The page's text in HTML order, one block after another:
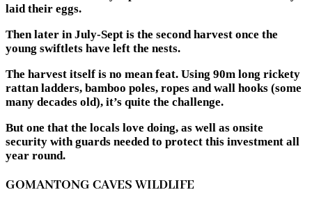
laid their eggs.
Then later in July-Sept is the second harvest once the
young swiftlets have left the nests.
The harvest itself is no mean feat. Using 90m long rickety
rattan ladders, bamboo poles, ropes and wall hooks (some
many decades old), it’s quite the challenge.
But one that the locals love doing, as well as onsite
security with guards needed to protect this investment all
year round.
GOMANTONG CAVES WILDLIFE